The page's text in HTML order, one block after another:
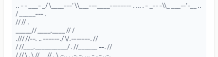
.. - - ___- _/ \____---' \\___---____-------- . ... . - _-- -\\_ ___--'-__ ..
/ _____--- .
// // .
_____// ____.____ // /
./// //--. .. ------./ \/.-------. //
/ //___.__________/ . //______ --. //
/ // \ . \ // __// . \ .-.. . .-. -. ... - ..- ..-.